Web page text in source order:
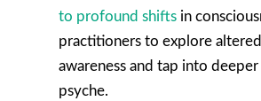
to profound shifts in
practitioners to explore
awareness and tap into
psyche.